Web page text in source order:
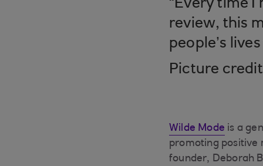
“Every time I
review, this
people’s
Picture
Wilde Mode is a
promoting positive
founder, Deborah